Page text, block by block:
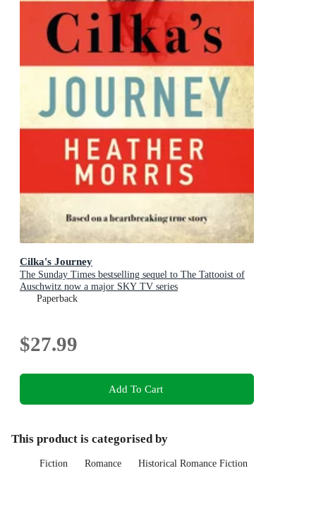
Cilka's Journey
The Sunday Times bestselling sequel to The Tattooist of
Auschwitz now a major SKY TV series
Paperback
$27.99
Add To Cart
This product is categorised by
Fiction Romance Historical Romance Fiction